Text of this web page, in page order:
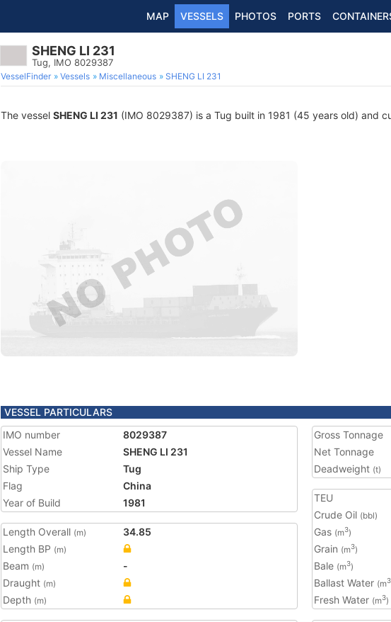
MAP VESSELS PHOTOS PORTS
SHENG LI 231
Tug, IMO 8029387
VesselFinder Vessels Miscellaneous SHENG LI 231
The vessel SHENG LI 231 (IMO 8029387) is a Tug built in 1981 (45 years old) and
VESSEL PARTICULARS
IMO number
8029387
Vessel Name
SHENG LI 231
Ship Type
Tug
Flag
China
Year of Build
1981
Length Overall (m)
34.85
Length BP (m)
Beam (m)
-
Draught (m)
Depth (m)
Gross Tonnage
Net Tonnage
Deadweight (t)
TEU
Crude Oil (bbl)
Gas (m3)
Grain (m3)
Bale (m3)
Ballast Water (m3
Fresh Water (m3)